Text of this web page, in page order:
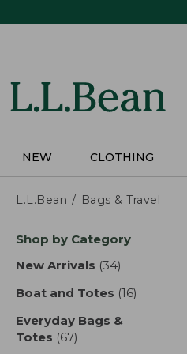
NEW CLOTHING
L.L.Bean Bags & Travel
Skip
product
Shop by Category
New Arrivals (34)
Boat and Totes (16)
Everyday Bags &
Totes (67)